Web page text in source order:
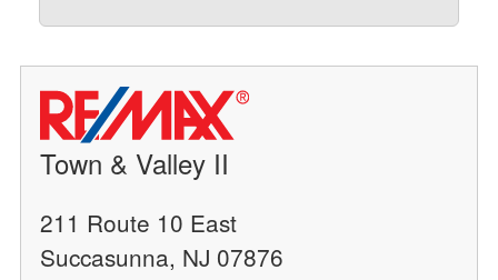
Town & Valley II
211 Route 10 East
Succasunna, NJ 07876